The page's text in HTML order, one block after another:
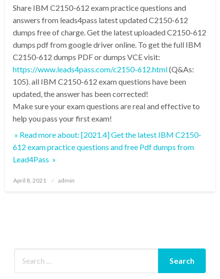
Share IBM C2150-612 exam practice questions and
answers from leads4pass latest updated C2150-612
dumps free of charge. Get the latest uploaded C2150-612
dumps pdf from google driver online. To get the full IBM
C2150-612 dumps PDF or dumps VCE visit:
https://www.leads4pass.com/c2150-612.html(Q&As:
105). all IBM C2150-612 exam questions have been
updated, the answer has been corrected!
Make sure your exam questions are real and effective to
help you pass your first exam!
» Read more about: [2021.4] Get the latest IBM C2150-
612 exam practice questions and free Pdf dumps from
Lead4Pass »
Posted
April 8, 2021 admin